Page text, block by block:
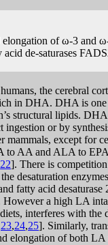
elongation of ω-3 and
acid de-saturases
the cerebral
in DHA. DHA is one
structural lipids.
ingestion or by
mammals, except for
to AA and ALA to
22]. There is
desaturation
fatty acid
However a high LA
interferes with the
23,24,25]. Similarly,
elongation of both